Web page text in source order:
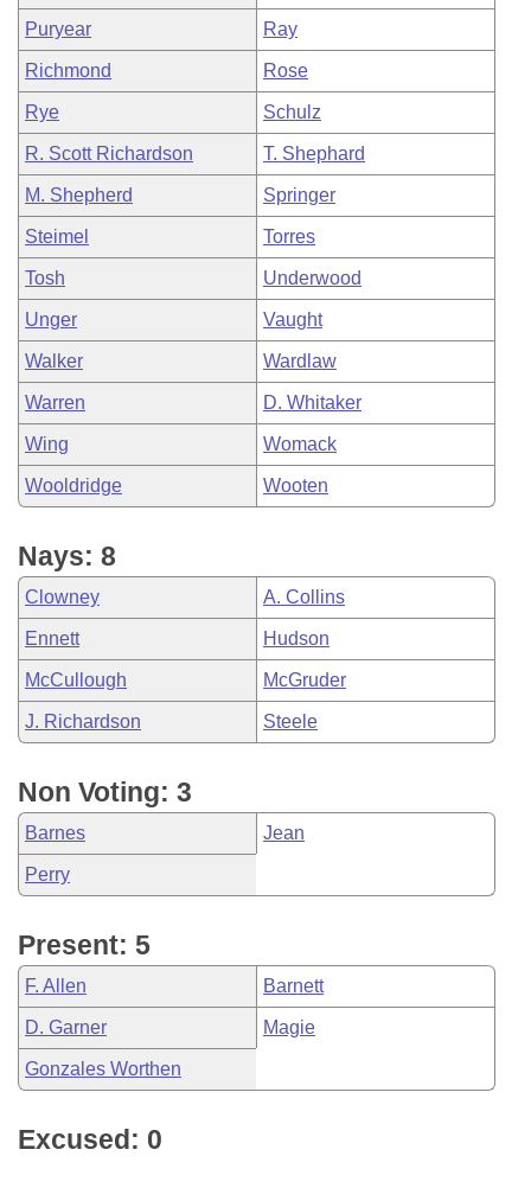
Puryear Ray
Richmond Rose
Rye Schulz
R. Scott Richardson T. Shephard
M. Shepherd Springer
Steimel Torres
Tosh Underwood
Unger Vaught
Walker Wardlaw
Warren D. Whitaker
Wing Womack
Wooldridge Wooten
Nays: 8
Clowney A. Collins
Ennett Hudson
McCullough McGruder
J. Richardson Steele
Non Voting: 3
Barnes Jean
Perry
Present: 5
F. Allen Barnett
D. Garner Magie
Gonzales Worthen
Excused: 0